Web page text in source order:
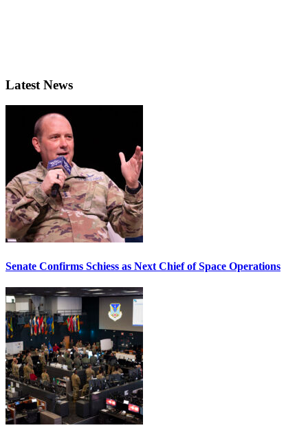
Latest News
Senate Confirms Schiess as Next Chief of Space Operations